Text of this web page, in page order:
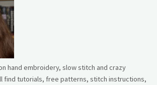
hand embroidery, slow stitch and crazy
find tutorials, free patterns, stitch instructions,